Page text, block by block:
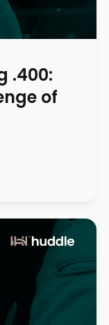
.400:
of